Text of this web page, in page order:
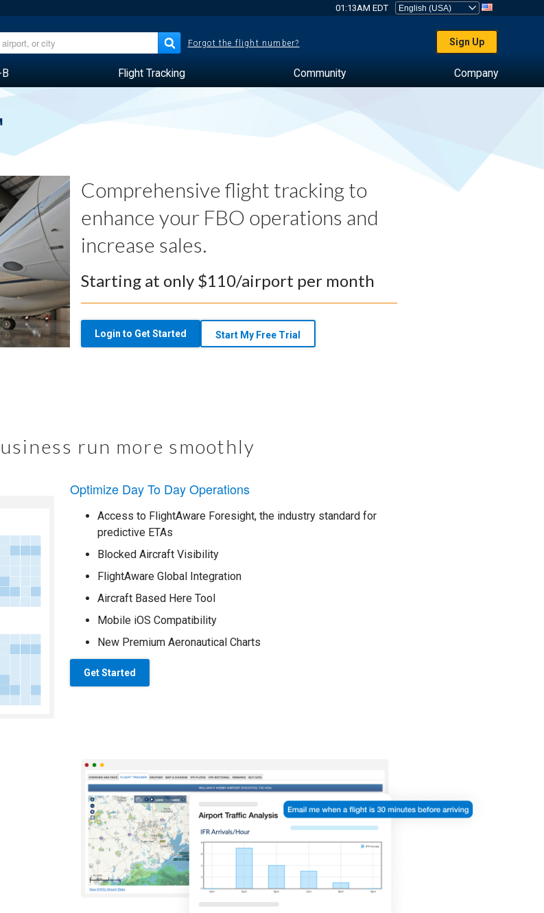
01:13AM EDT
Forgot the flight number? Sign Up
Flight Tracking Community Company
Comprehensive flight tracking to
enhance your FBO operations and
increase sales.
Starting at only $110/airport per month
Login to Get Started Start My Free Trial
run more smoothly
Optimize Day To Day Operations
Access to FlightAware Foresight, the industry standard for
predictive ETAs
Blocked Aircraft Visibility
FlightAware Global Integration
Aircraft Based Here Tool
Mobile iOS Compatibility
New Premium Aeronautical Charts
Get Started